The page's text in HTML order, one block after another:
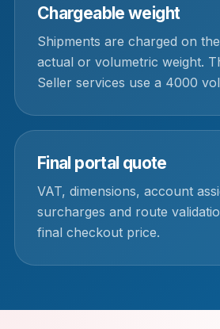
Chargeable weight
Shipments are charged on
actual or volumetric weight.
Seller services use a 4000
Final portal quote
VAT, dimensions, account
surcharges and route
final checkout price.